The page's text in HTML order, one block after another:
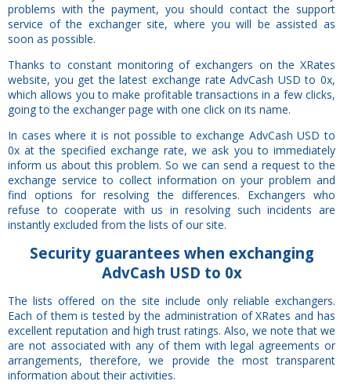
problems with the payment, you should contact the support
service of the exchanger site, where you will be assisted as
soon as possible.
Thanks to constant monitoring of exchangers on the XRates
website, you get the latest exchange rate AdvCash USD to 0x,
which allows you to make profitable transactions in a few clicks,
going to the exchanger page with one click on its name.
In cases where it is not possible to exchange AdvCash USD to
0x at the specified exchange rate, we ask you to immediately
inform us about this problem. So we can send a request to the
exchange service to collect information on your problem and
find options for resolving the differences. Exchangers who
refuse to cooperate with us in resolving such incidents are
instantly excluded from the lists of our site.
Securityguarantees when exchanging
AdvCash USD to 0x
The lists offered on the site include only reliable exchangers.
Each of them is tested by the administration of XRates and has
excellent reputation and high trust ratings. Also, we note that we
are not associated with any of them with legal agreements or
arrangements, therefore, we provide the most transparent
information about their activities.